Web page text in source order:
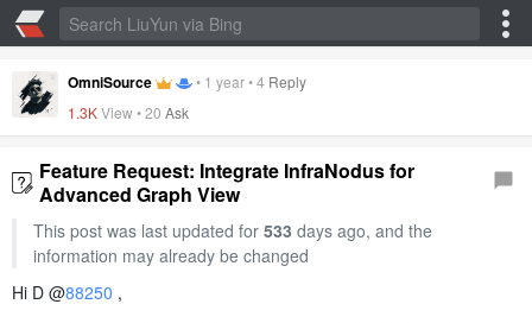
OmniSource • 1 year•4 Reply
1.3KView •20 Ask
Feature Request: Integrate InfraNodus for
Advanced Graph View
This post was last updated for 533 days ago, and the
information may already be changed
Hi D @88250 ,